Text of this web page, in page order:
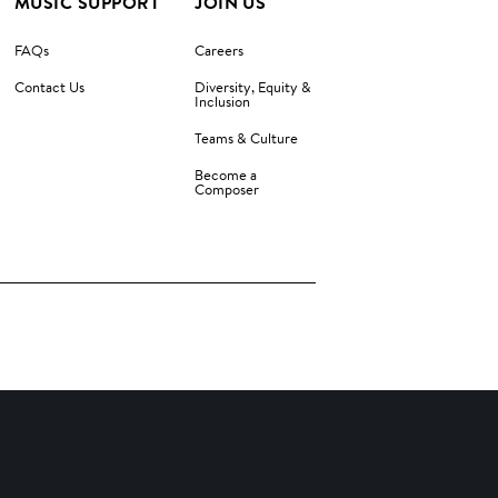
FAQs
Contact Us
Careers
Diversity, Equity &
Inclusion
Teams & Culture
Become a
Composer